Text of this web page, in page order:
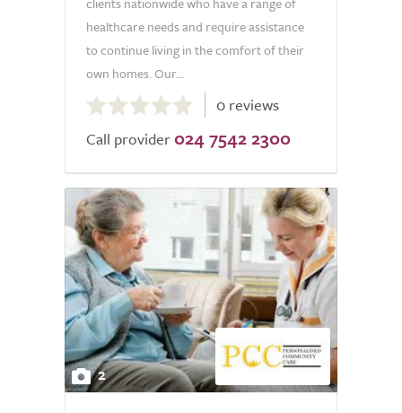
healthcare needs and require assistance
to continue living in the comfort of their
own homes. Our...
out
of
0 reviews
Call provider 024 7542 2300
2